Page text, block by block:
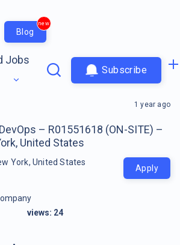
Blog
new
Jobs
Subscribe
– R01551618 (ON-SITE) –
United States
York, United States
1 year ago
Apply
views: 24